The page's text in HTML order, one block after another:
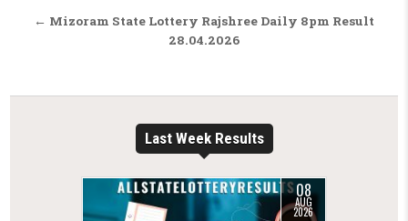
← Mizoram State Lottery Rajshree Daily 8pm Result
28.04.2026
Last Week Results
08
AUG
2026